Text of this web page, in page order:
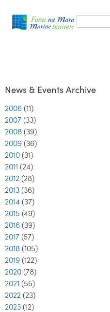
form
Search
News & Events Archive
2006 (11)
2007 (33)
2008 (39)
2009 (36)
2010 (31)
2011 (24)
2012 (28)
2013 (36)
2014 (37)
2015 (49)
2016 (39)
2017 (67)
2018 (105)
2019 (122)
2020 (78)
2021 (55)
2022 (23)
2023 (12)